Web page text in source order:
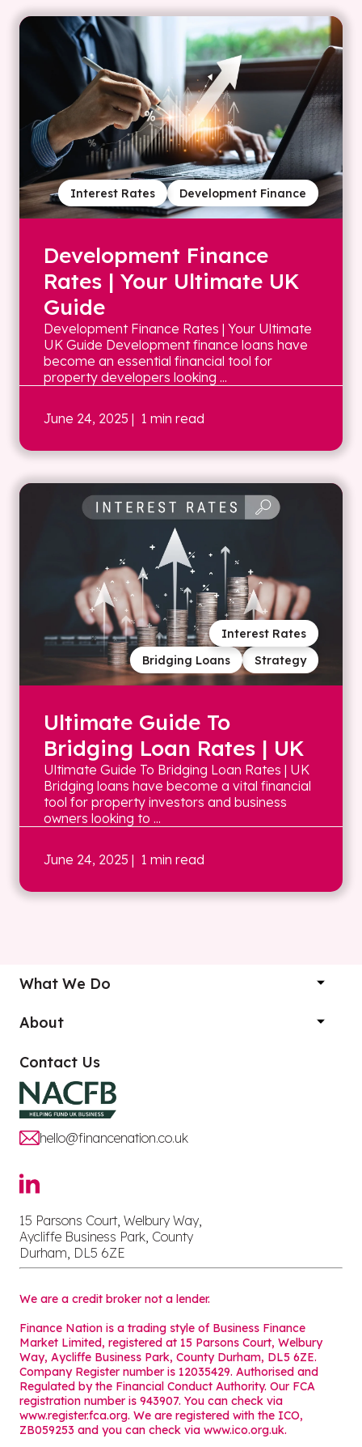
Development Finance
Interest Rates
Development Finance
Rates | Your Ultimate UK
Guide
Development Finance Rates | Your Ultimate
UK Guide Development finance loans have
become an essential financial tool for
property developers looking ...
June 24, 2025 | 1 min read
Strategy
Bridging Loans
Interest Rates
Ultimate Guide To
Bridging Loan Rates | UK
Ultimate Guide To Bridging Loan Rates | UK
Bridging loans have become a vital financial
tool for property investors and business
owners looking to ...
June 24, 2025 | 1 min read
What We Do
About
Contact Us
hello@financenation.co.uk
15 Parsons Court, Welbury Way,
Aycliffe Business Park, County
Durham, DL5 6ZE
We are a credit broker not a lender.
Finance Nation is a trading style of Business Finance
Market Limited, registered at 15 Parsons Court, Welbury
Way, Aycliffe Business Park, County Durham, DL5 6ZE.
Company Register number is 12035429. Authorised and
Regulated by the Financial Conduct Authority. Our FCA
registration number is 943907. You can check via
www.register.fca.org. We are registered with the ICO,
ZB059253 and you can check via www.ico.org.uk.